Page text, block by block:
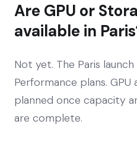
Are GPU or
available in
Not yet. The Paris
Performance plans.
planned once capacity
are complete.